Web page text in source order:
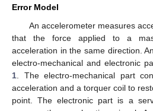
Error Model
An accelerometer measures
that the force applied to a
acceleration in the same direction.
electro-mechanical and electronic
1 . The electro-mechanical part
acceleration and a torquer coil to
point. The electronic part is a